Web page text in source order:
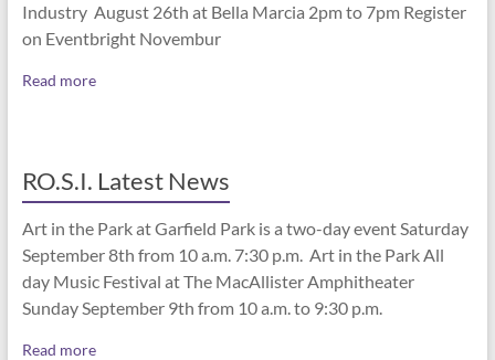
Industry August 26th at Bella Marcia 2pm to 7pm Register
on Eventbright Novembur
Read more
RO.S.I. Latest News
Art in the Park at Garfield Park is a two-day event Saturday
September 8th from 10 a.m. 7:30 p.m. Art in the Park All
day Music Festival at The MacAllister Amphitheater
Sunday September 9th from 10 a.m. to 9:30 p.m.
Read more